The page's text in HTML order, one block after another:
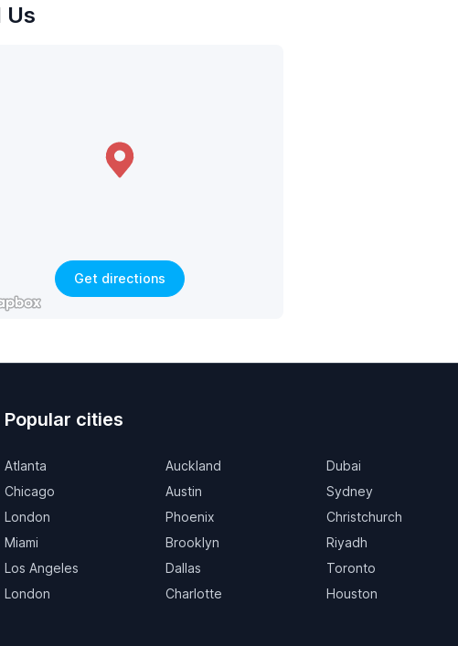
Us
Get directions
Popular cities
Atlanta
Chicago
London
Miami
Los Angeles
London
Auckland
Austin
Phoenix
Brooklyn
Dallas
Charlotte
Dubai
Sydney
Christchurch
Riyadh
Toronto
Houston